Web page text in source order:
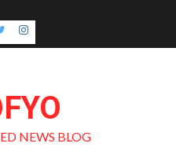
Instagram
NEWS BLOG